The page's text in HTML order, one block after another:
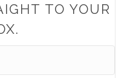
TO YOUR